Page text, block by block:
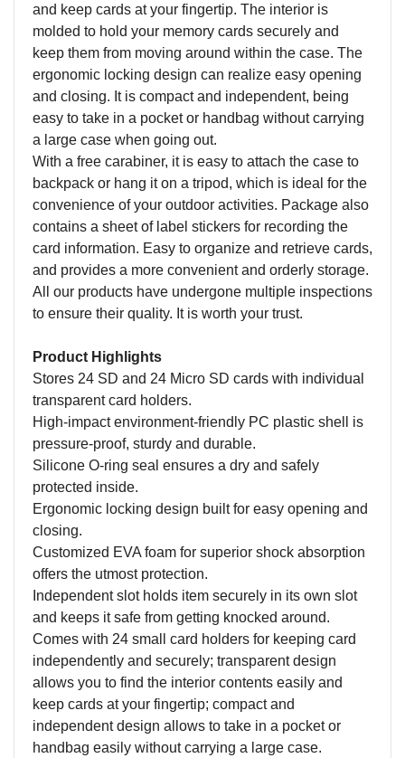
and keep cards at your fingertip. The interior is
molded to hold your memory cards securely and
keep them from moving around within the case. The
ergonomic locking design can realize easy opening
and closing. It is compact and independent, being
easy to take in a pocket or handbag without carrying
a large case when going out.
With a free carabiner, it is easy to attach the case to
backpack or hang it on a tripod, which is ideal for the
convenience of your outdoor activities. Package also
contains a sheet of label stickers for recording the
card information. Easy to organize and retrieve cards,
and provides a more convenient and orderly storage.
All our products have undergone multiple inspections
to ensure their quality. It is worth your trust.
Product Highlights
Stores 24 SD and 24 Micro SD cards with individual
transparent card holders.
High-impact environment-friendly PC plastic shell is
pressure-proof, sturdy and durable.
Silicone O-ring seal ensures a dry and safely
protected inside.
Ergonomic locking design built for easy opening and
closing.
Customized EVA foam for superior shock absorption
offers the utmost protection.
Independent slot holds item securely in its own slot
and keeps it safe from getting knocked around.
Comes with 24 small card holders for keeping card
independently and securely; transparent design
allows you to find the interior contents easily and
keep cards at your fingertip; compact and
independent design allows to take in a pocket or
handbag easily without carrying a large case.